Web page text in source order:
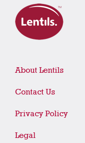
About Lentils
Contact Us
Privacy Policy
Legal